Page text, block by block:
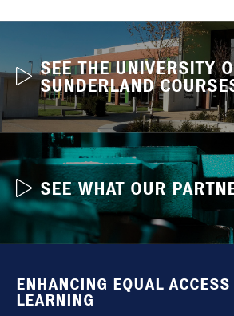
SEE THE UNIVERSITY
SUNDERLAND
SEE WHAT OUR
ENHANCING EQUAL
LEARNING